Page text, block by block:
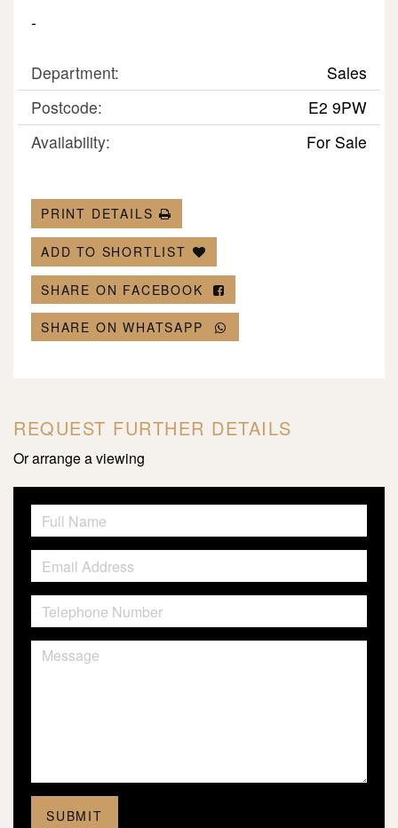
-
Department:
Sales
Postcode:
E2 9PW
Availability:
For Sale
PRINT DETAILS
ADD TO SHORTLIST
SHARE ON FACEBOOK
SHARE ON WHATSAPP
REQUEST FURTHER DETAILS
Or arrange a viewing